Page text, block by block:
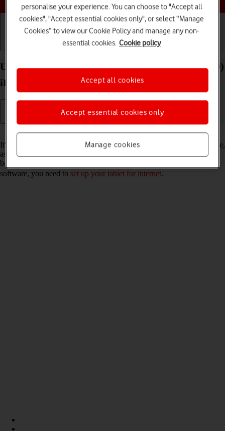
Basic use Calls and contacts
Update software on your Apple iPad Pro 12.9 (2020)
iPadOS 17
Read help info
It's recommended that you update your tablet with the newest software,
as the manufacturer continuously corrects errors. It's a good idea to
back up the memory first. Before you can update your tablet's
software, you need to set up your tablet for internet.
personalise your experience. You can choose to "Accept all
cookies", "Accept essential cookies only", or select “Manage
Cookies” to view our Cookie Policy and manage any non-
essential cookies. Cookie policy
Manage cookies
Accept essential cookies only
Accept all cookies